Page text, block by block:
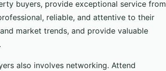
buyers, provide exceptional service from
reliable, and attentive to their
market trends, and provide valuable
also involves networking. Attend